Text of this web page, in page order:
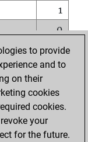
1
0
6
0
0
to provide
and to
on their
cookies
cookies.
your
for the future.